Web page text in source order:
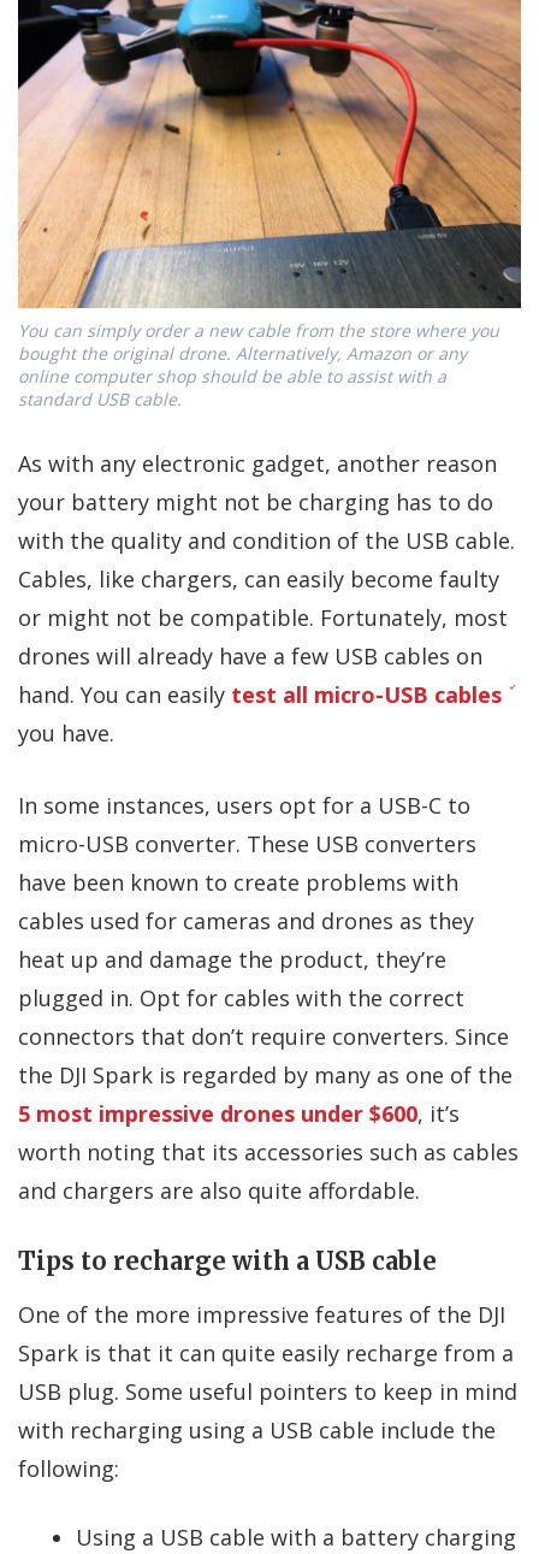
You can simply order a new cable from the store where you
bought the original drone. Alternatively, Amazon or any
online computer shop should be able to assist with a
standard USB cable.
As with any electronic gadget, another reason
your battery might not be charging has to do
with the quality and condition of the USB cable.
Cables, like chargers, can easily become faulty
or might not be compatible. Fortunately, most
drones will already have a few USB cables on
hand. You can easily test all micro-USB cables
you have.
In some instances, users opt for a USB-C to
micro-USB converter. These USB converters
have been known to create problems with
cables used for cameras and drones as they
heat up and damage the product, they’re
plugged in. Opt for cables with the correct
connectors that don’t require converters. Since
the DJI Spark is regarded by many as one of the
5 most impressive drones under $600, it’s
worth noting that its accessories such as cables
and chargers are also quite affordable.
Tips to recharge with a USB cable
One of the more impressive features of the DJI
Spark is that it can quite easily recharge from a
USB plug. Some useful pointers to keep in mind
with recharging using a USB cable include the
following:
Using a USB cable with a battery charging